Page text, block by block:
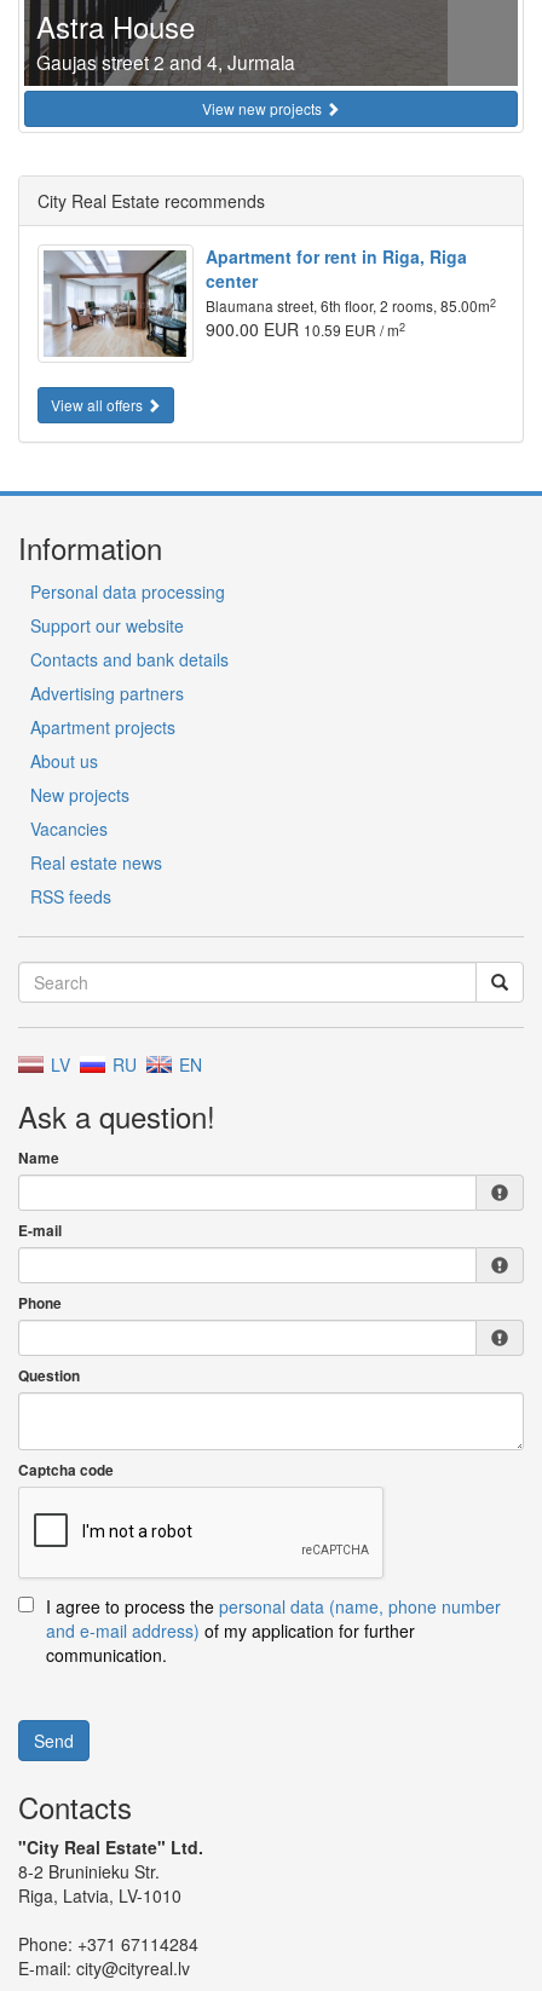
Astra House
Gaujas street 2 and 4, Jurmala
View new projects
City Real Estate recommends
Apartment for rent in Riga, Riga
center
Blaumana street, 6th floor, 2 rooms, 85.00m2
900.00 EUR 10.59 EUR / m2
View all offers
Information
Personal data processing
Support our website
Contacts and bank details
Advertising partners
Apartment projects
About us
New projects
Vacancies
Real estate news
RSS feeds
LV RU EN
Ask a question!
Name
E-mail
Phone
Question
Captcha code
I agree to process the personal data (name, phone number
and e-mail address) of my application for further
communication.
Send
Contacts
"City Real Estate" Ltd.
8-2 Bruninieku Str.
Riga, Latvia, LV-1010
Phone: +371 67114284
E-mail: city@cityreal.lv